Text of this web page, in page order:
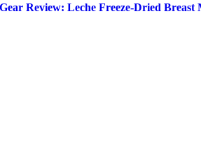
Gear Review: Leche Freeze-Dried Breast